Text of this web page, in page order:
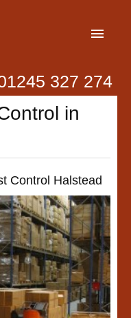
327 274
in
Control Halstead